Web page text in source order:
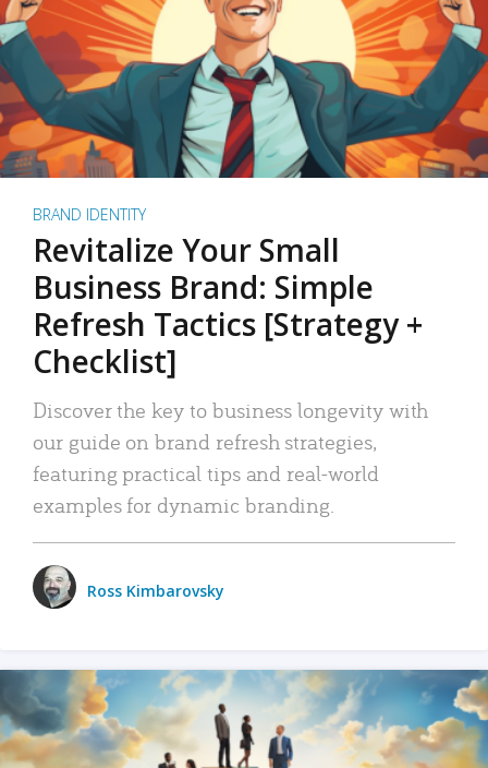
BRAND IDENTITY
Revitalize Your Small
Business Brand: Simple
Refresh Tactics [Strategy +
Checklist]
Discover the key to business longevity with
our guide on brand refresh strategies,
featuring practical tips and real-world
examples for dynamic branding.
Ross Kimbarovsky